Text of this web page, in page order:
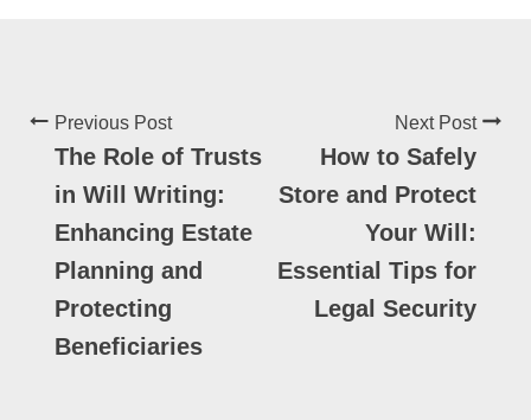
Previous Post
The Role of Trusts
in Will Writing:
Enhancing Estate
Planning and
Protecting
Beneficiaries
Next Post
How to Safely
Store and Protect
Your Will:
Essential Tips for
Legal Security